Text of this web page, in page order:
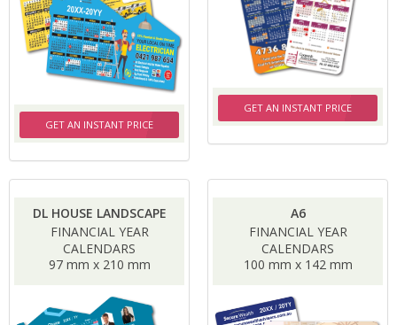
GET AN INSTANT PRICE
GET AN INSTANT PRICE
DL HOUSE LANDSCAPE
FINANCIAL YEAR
CALENDARS
97 mm x 210 mm
A6
FINANCIAL YEAR
CALENDARS
100 mm x 142 mm